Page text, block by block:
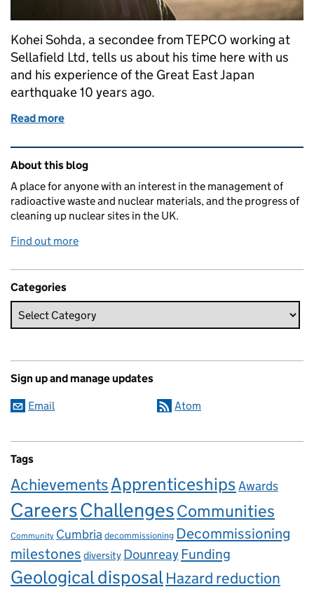
Kohei Sohda, a secondee from TEPCO working at
Sellafield Ltd, tells us about his time here with us
and his experience of the Great East Japan
earthquake 10 years ago.
Read more
Related content and links
About this blog
A place for anyone with an interest in the management of
radioactive waste and nuclear materials, and the progress of
cleaning up nuclear sites in the UK.
Find out more
Categories
Sign up and manage updates
Email Atom
Tags
AchievementsApprenticeshipsAwards
CareersChallengesCommunities
Community Cumbria decommissioning Decommissioning
milestones diversity Dounreay Funding
Geological disposalHazard reduction